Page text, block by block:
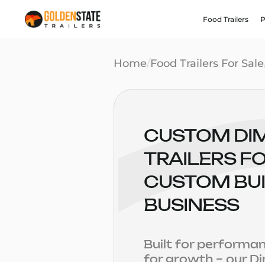
Food Trailers
Home/Food Trailers For Sale
CUSTOM
TRAILERS
CUSTOM
BUSINESS
Built for